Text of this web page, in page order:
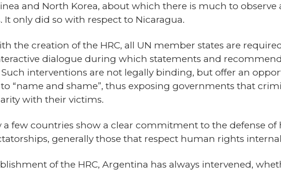
and North Korea, about which there is much to
only did so with respect to Nicaragua.
the creation of the HRC, all UN member states are
dialogue during which statements and
interventions are not legally binding, but offer an
“name and shame”, thus exposing governments that
with their victims.
a few countries show a clear commitment to the defense
generally those that respect human rights
of the HRC, Argentina has always intervened,